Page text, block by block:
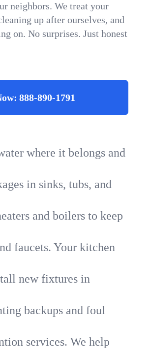
neighbors. We treat your
up after ourselves, and
on. No surprises. Just honest
888-890-1791
where it belongs and
in sinks, tubs, and
and boilers to keep
faucets. Your kitchen
new fixtures in
backups and foul
services. We help